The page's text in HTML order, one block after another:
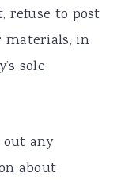
refuse to post
materials, in
sole
any
about